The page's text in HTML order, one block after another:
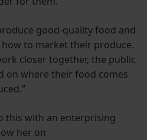
good-quality food and
to market their produce.
closer together, the public
on where their food comes
this with an enterprising
her on